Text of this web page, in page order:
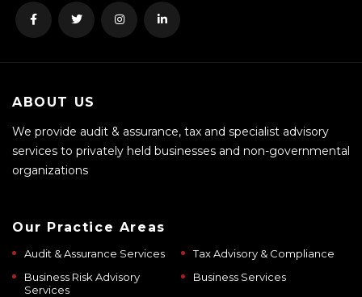
ABOUT US
We provide audit & assurance, tax and specialist advisory
services to privately held businesses and non-governmental
organizations
Our Practice Areas
Audit & Assurance Services
Tax Advisory & Compliance
Business Risk Advisory
Services
Business Services